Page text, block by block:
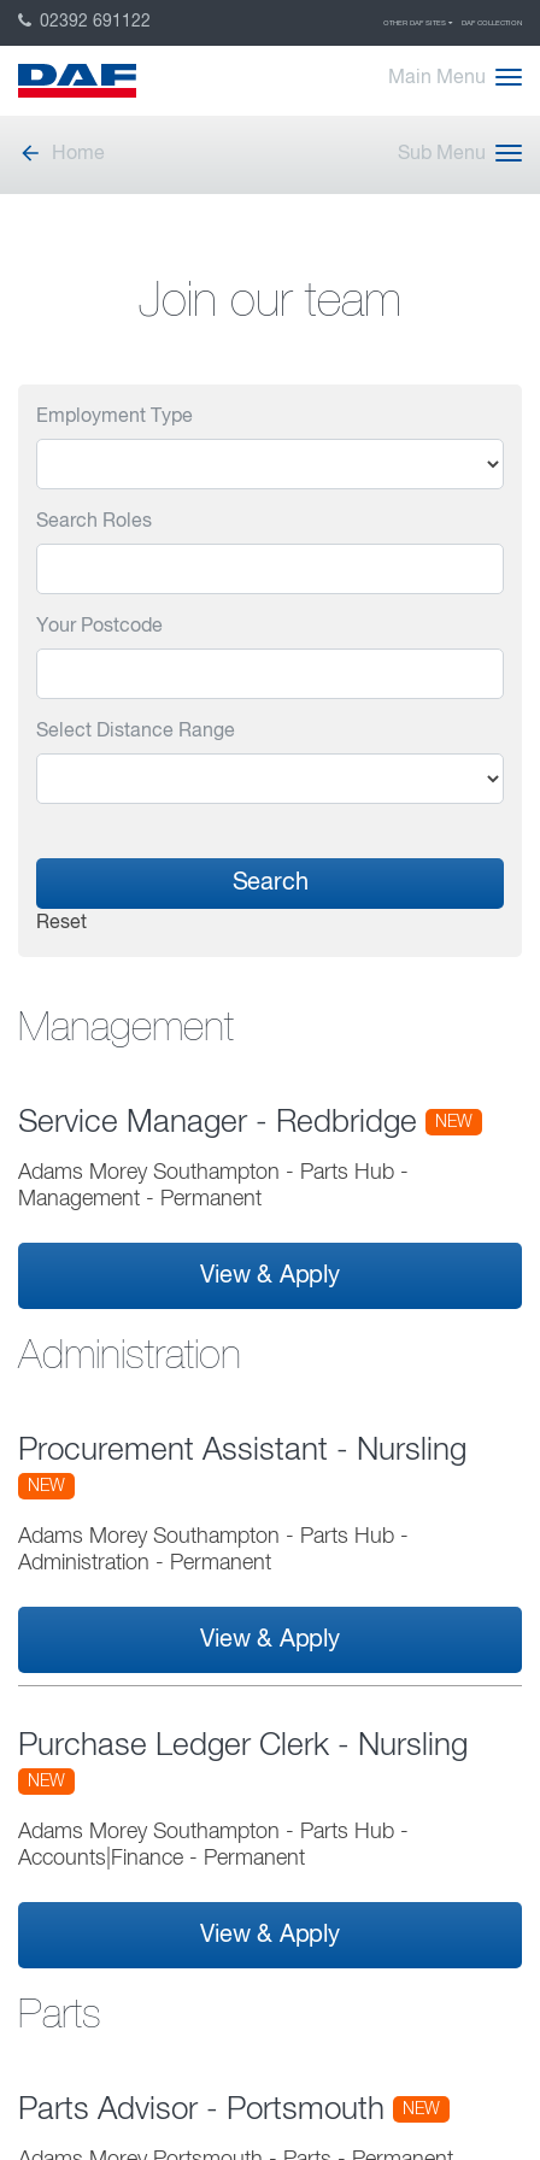
02392 691122 OTHER DAF SITES DAF COLLECTION
Main Menu
Home Sub Menu
Join our team
Employment Type
Search Roles
Your Postcode
Select Distance Range
Search
Reset
Management
Service Manager - Redbridge NEW
Adams Morey Southampton - Parts Hub -
Management - Permanent
View & Apply
Administration
Procurement Assistant - Nursling
NEW
Adams Morey Southampton - Parts Hub -
Administration - Permanent
View & Apply
Purchase Ledger Clerk - Nursling
NEW
Adams Morey Southampton - Parts Hub -
Accounts|Finance - Permanent
View & Apply
Parts
Parts Advisor - Portsmouth NEW